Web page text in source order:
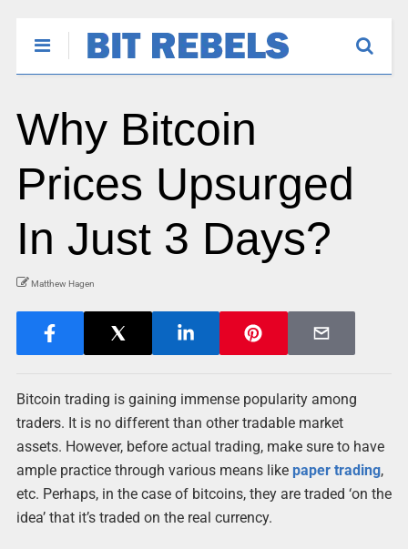
Why Bitcoin
Prices Upsurged
In Just 3 Days?
Matthew Hagen
Bitcoin trading is gaining immense popularity among
traders. It is no different than other tradable market
assets. However, before actual trading, make sure to have
ample practice through various means like paper trading,
etc. Perhaps, in the case of bitcoins, they are traded ‘on the
idea’ that it’s traded on the real currency.